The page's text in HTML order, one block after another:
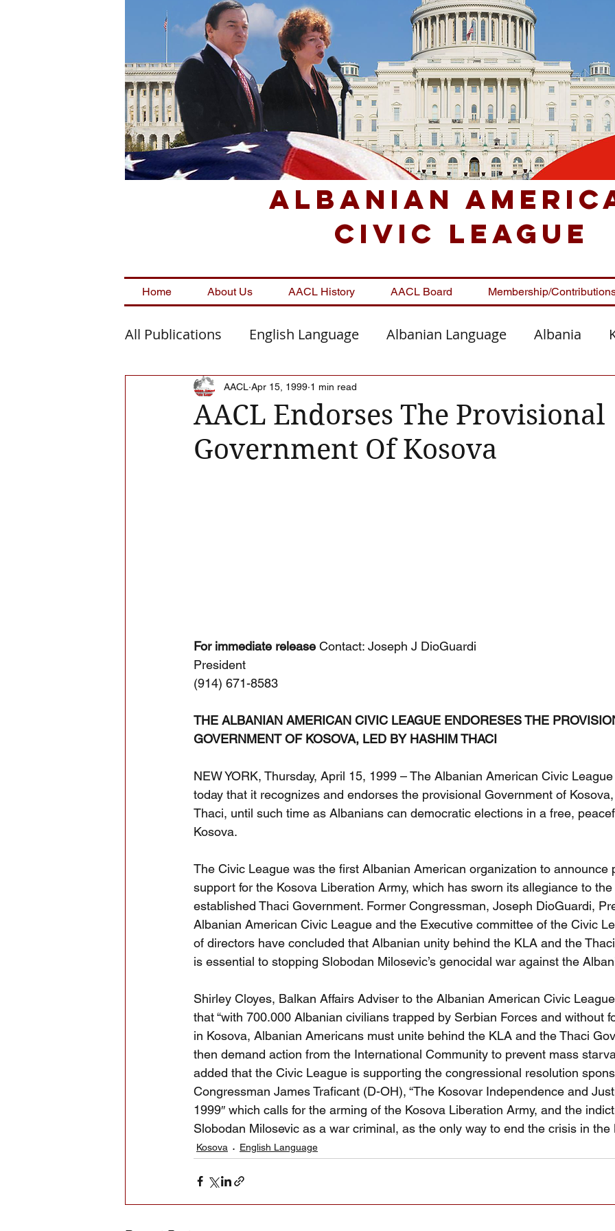
Albanian
Civic League
Home About Us AACL History AACL Board Membership/
All Publications English Language Albanian Language Albania
Macedonia Montenegro Presheva Jews
Albanian Nation Alb-Serb Relations The Diaspora
AACL Endorses The Provisional
Government Of Kosova
AACL Apr 15, 1999 1 min read
For immediate release Contact: Joseph J DioGuardi
President
(914) 671-8583
THE ALBANIAN AMERICAN CIVIC LEAGUE ENDORESES THE
GOVERNMENT OF KOSOVA, LED BY HASHIM THACI
NEW YORK, Thursday, April 15, 1999 – The Albanian American Civic
today that it recognizes and endorses the provisional Government of
Thaci, until such time as Albanians can democratic elections in a free,
Kosova.
The Civic League was the first Albanian American organization to announce
support for the Kosova Liberation Army, which has sworn its allegiance to
established Thaci Government. Former Congressman, Joseph DioGuardi,
Albanian American Civic League and the Executive committee of the Civic
of directors have concluded that Albanian unity behind the KLA and the
is essential to stopping Slobodan Milosevic’s genocidal war against the
Shirley Cloyes, Balkan Affairs Adviser to the Albanian American Civic
that “with 700.000 Albanian civilians trapped by Serbian Forces and without
in Kosova, Albanian Americans must unite behind the KLA and the Thaci
then demand action from the International Community to prevent mass
added that the Civic League is supporting the congressional resolution
Congressman James Traficant (D-OH), “The Kosovar Independence and
1999″ which calls for the arming of the Kosova Liberation Army, and the
Slobodan Milosevic as a war criminal, as the only way to end the crisis in the
Kosova English Language